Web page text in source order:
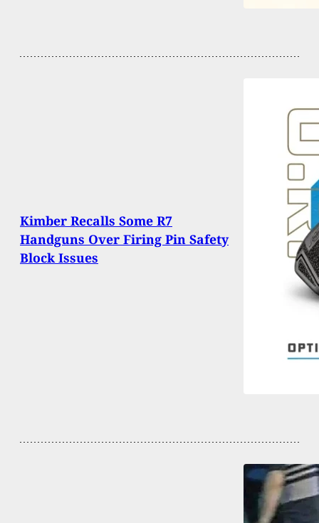
Kimber Recalls Some R7
Handguns Over Firing Pin Safety
Block Issues